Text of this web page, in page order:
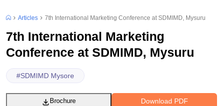
Articles 7th International Marketing Conference at SDMIMD, Mysuru
7th International Marketing
Conference at SDMIMD, Mysuru
#SDMIMD Mysore
Download PDF
Brochure